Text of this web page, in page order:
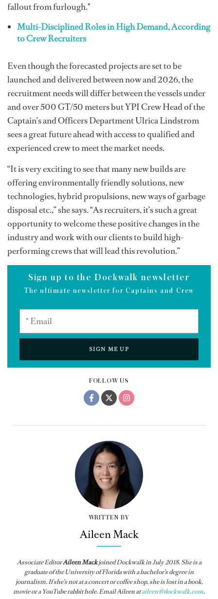
FOLLOW US
WRITTEN BY
Aileen Mack
Associate EditorAileen MackjoinedDockwalkin July 2018. She is a
graduate of the University of Florida with a bachelor’s degree in
journalism. If she’s not at a concert or coffee shop, she is lost in a book,
movie or a YouTube rabbit hole. Email Aileen ataileen@dockwalk.com.
fallout from furlough."
Multi-Disciplined Roles in High Demand, According
to Crew Recruiters
Even though the forecasted projects are set to be
launched and delivered between now and 2026, the
recruitment needs will differ between the vessels under
and over 500 GT/50 meters but YPI Crew Head of the
Captain’s and Officers Department Ulrica Lindstrom
sees a great future ahead with access to qualified and
experienced crew to meet the market needs.
“It is very exciting to see that many new builds are
offering environmentally friendly solutions, new
technologies, hybrid propulsions, new ways of garbage
disposal etc.,” she says. “As recruiters, it’s such a great
opportunity to welcome these positive changes in the
industry and work with our clients to build high-
performing crews that will lead this revolution.”
Sign up to the Dockwalk newsletter
The ultimate newsletter for Captains and Crew
SIGN ME UP